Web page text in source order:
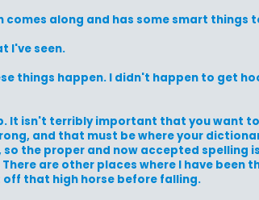
comes along and has some smart things
I've seen.
things happen. I didn't happen to get
It isn't terribly important that you want
and that must be where your
the proper and now accepted spelling
are other places where I have been
that high horse before falling.